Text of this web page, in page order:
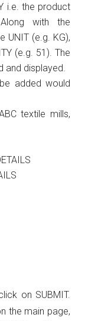
i.e. the product
with the
UNIT (e.g. KG),
(e.g. 51). The
and displayed.
added would
textile mills,
on SUBMIT.
the main page,